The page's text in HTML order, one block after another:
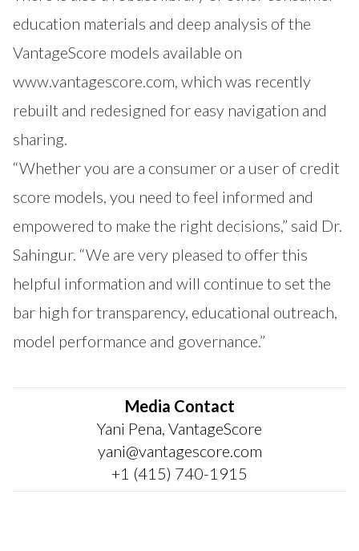
education materials and deep analysis of the
VantageScore models available on
www.vantagescore.com, which was recently
rebuilt and redesigned for easy navigation and
sharing.
“Whether you are a consumer or a user of credit
score models, you need to feel informed and
empowered to make the right decisions,” said Dr.
Sahingur. “We are very pleased to offer this
helpful information and will continue to set the
bar high for transparency, educational outreach,
model performance and governance.”
Media Contact
Yani Pena, VantageScore
yani@vantagescore.com
+1 (415) 740-1915